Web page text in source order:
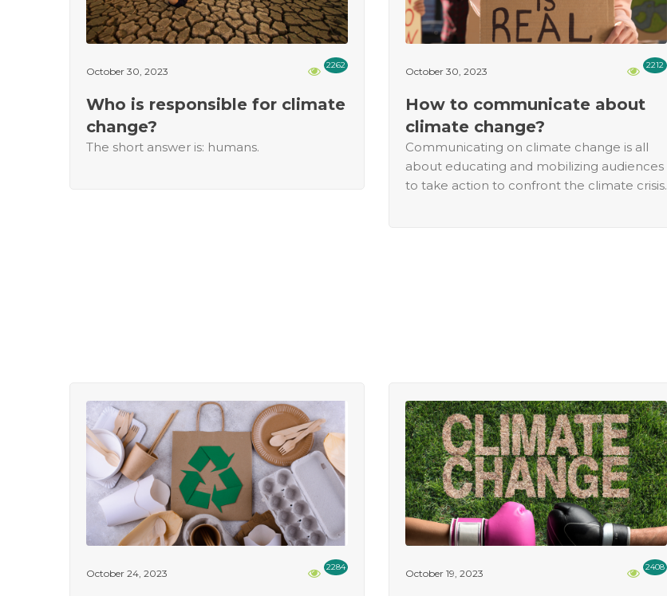
2262
October 30, 2023
Who is responsible for climate
change?
The short answer is: humans.
2212
October 30, 2023
How to communicate about
climate change?
Communicating on climate change is all
about educating and mobilizing audiences
to take action to confront the climate crisis.
2284
October 24, 2023
2408
October 19, 2023